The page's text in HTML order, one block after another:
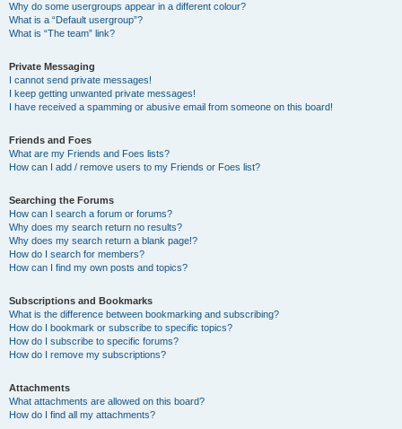
Why do some usergroups appear in a different colour?
What is a “Default usergroup”?
What is “The team” link?
Private Messaging
I cannot send private messages!
I keep getting unwanted private messages!
I have received a spamming or abusive email from someone on this board!
Friends and Foes
What are my Friends and Foes lists?
How can I add / remove users to my Friends or Foes list?
Searching the Forums
How can I search a forum or forums?
Why does my search return no results?
Why does my search return a blank page!?
How do I search for members?
How can I find my own posts and topics?
Subscriptions and Bookmarks
What is the difference between bookmarking and subscribing?
How do I bookmark or subscribe to specific topics?
How do I subscribe to specific forums?
How do I remove my subscriptions?
Attachments
What attachments are allowed on this board?
How do I find all my attachments?